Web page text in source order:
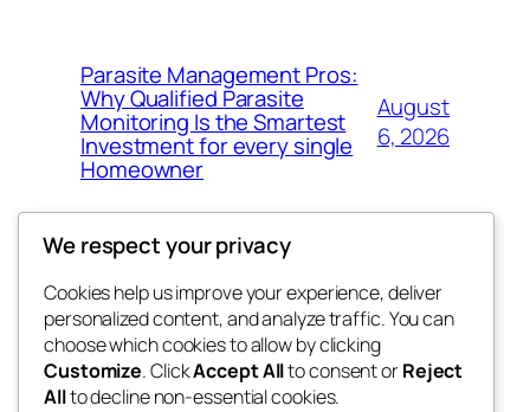
Parasite Management Pros:
Why Qualified Parasite
Monitoring Is the Smartest
Investment for every single
Homeowner
August
6, 2026
win help
Blog
About
FAQs
Authors
Events
Patterns
We respect your privacy
Cookies help us improve your experience, deliver
personalized content, and analyze traffic. You can
choose which cookies to allow by clicking
Customize. ClickAccept Allto consent orReject
Allto decline non-essential cookies.